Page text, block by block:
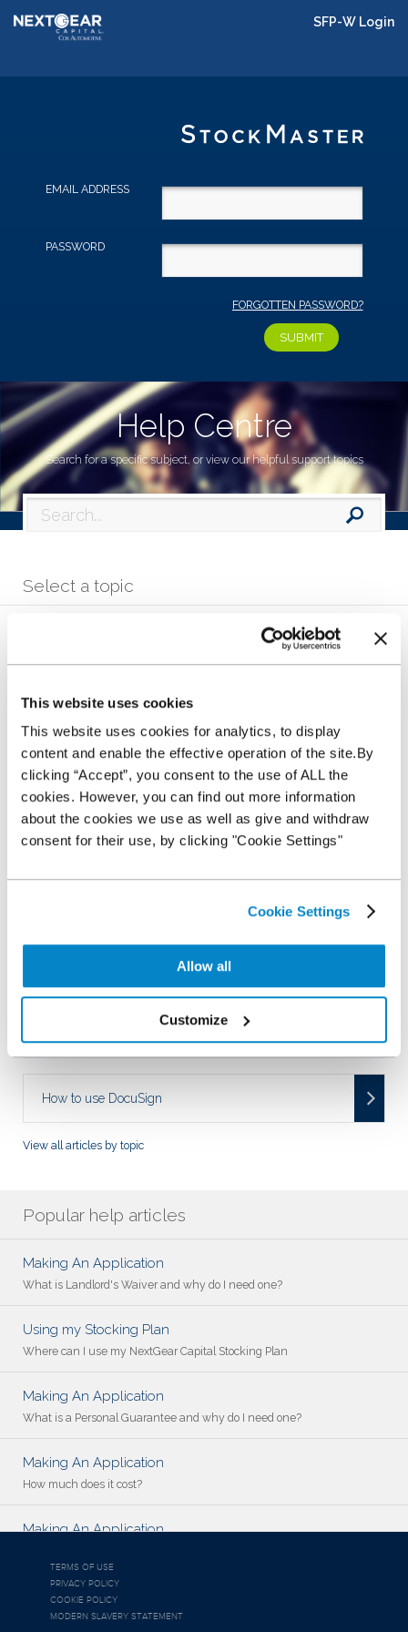
This website uses cookies
This website uses cookies for analytics, to display
content and enable the effective operation of the site.By
clicking “Accept”, you consent to the use of ALL the
cookies. However, you can find out more information
about the cookies we use as well as give and withdraw
consent for their use, by clicking "Cookie Settings"
Cookie Settings
Allow all
Customize
SFP-W Login
EMAIL ADDRESS
PASSWORD
FORGOTTEN PASSWORD?
Help Centre
Search for a specific subject, or view our helpful support topics
Select a topic
How does the Stocking Plan work?
Help in contacting us
Managing my Stocking Plan
How to use StockMaster?
How to use DocuSign
View all articles by topic
Popular help articles
Making An Application
What is Landlord's Waiver and why do I need one?
Using my Stocking Plan
Where can I use my NextGear Capital Stocking Plan
Making An Application
What is a Personal Guarantee and why do I need one?
Making An Application
How much does it cost?
Making An Application
TERMS OF USE
PRIVACY POLICY
COOKIE POLICY
MODERN SLAVERY STATEMENT